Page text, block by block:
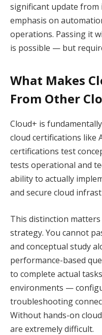
significant update from
emphasis on
operations. Passing it
is possible — but
What Makes
From Other
Cloud+ is
cloud certifications like
certifications test
tests operational and
ability to actually
and secure cloud
This distinction
strategy. You cannot
and conceptual study
performance-based
to complete actual
environments —
troubleshooting
Without hands-on
are extremely difficult.